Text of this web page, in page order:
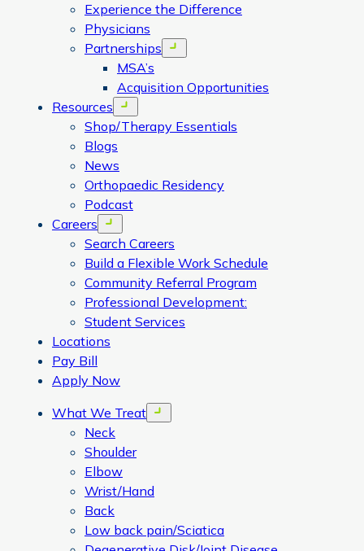
Experience the Difference
Physicians
Partnerships
Open menu
MSA’s
Acquisition Opportunities
Resources
Open menu
Shop/Therapy Essentials
Blogs
News
Orthopaedic Residency
Podcast
Careers
Open menu
Search Careers
Build a Flexible Work Schedule
Community Referral Program
Professional Development:
Student Services
Locations
Pay Bill
Apply Now
What We Treat
Open menu
Neck
Shoulder
Elbow
Wrist/Hand
Back
Low back pain/Sciatica